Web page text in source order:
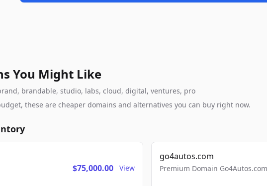
You Might Like
brandable, studio, labs, cloud, digital, ventures, pro
these are cheaper domains and alternatives you can buy right now.
$75,000.00 View
go4autos.com
Premium Domain